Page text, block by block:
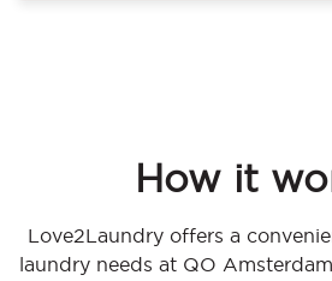
How it
Love2Laundry offers a
laundry needs at QO